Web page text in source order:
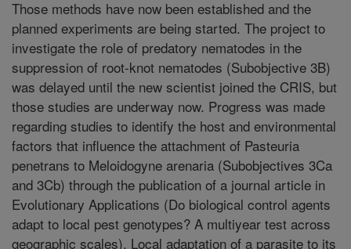
Those methods have now been established and the
planned experiments are being started. The project to
investigate the role of predatory nematodes in the
suppression of root-knot nematodes (Subobjective 3B)
was delayed until the new scientist joined the CRIS, but
those studies are underway now. Progress was made
regarding studies to identify the host and environmental
factors that influence the attachment of Pasteuria
penetrans to Meloidogyne arenaria (Subobjectives 3Ca
and 3Cb) through the publication of a journal article in
Evolutionary Applications (Do biological control agents
adapt to local pest genotypes? A multiyear test across
geographic scales). Local adaptation of a parasite to its